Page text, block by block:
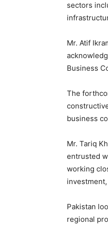
sectors
Mr. Atif
Business
The
business
Mr. Tariq
entrusted
working
Pakistan
regional